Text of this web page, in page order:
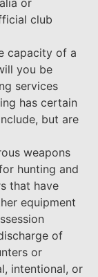
or
club
capacity of a
you be
services
has certain
but are
weapons
hunting and
that have
equipment
of
or
intentional, or